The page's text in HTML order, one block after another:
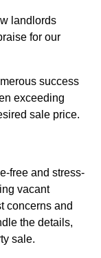
landlords
for our
success
exceeding
sale price.
free and stress-
vacant
concerns and
the details,
sale.